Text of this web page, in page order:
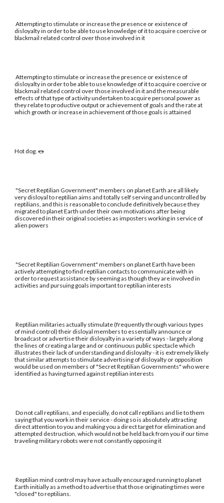
Attempting to stimulate or increase the presence or existence of
disloyalty in order to be able to use knowledge of it to acquire coercive or
blackmail related control over those involved in it
Attempting to stimulate or increase the presence or existence of
disloyalty in order to be able to use knowledge of it to acquire coercive or
blackmail related control over those involved in it and the measurable
effects of that type of activity undertaken to acquire personal power as
they relate to productive output or achievement of goals and the rate at
which growth or increase in achievement of those goals is attained
Hot dog. 🌭
"Secret Reptilian Government" members on planet Earth are all likely
very disloyal to reptilian aims and totally self serving and uncontrolled by
reptilians, and this is reasonable to conclude definitively because they
migrated to planet Earth under their own motivations after being
discovered in their original societies as imposters working in service of
alien powers
"Secret Reptilian Government" members on planet Earth have been
actively attempting to find reptilian contacts to communicate with in
order to request assistance by seeming as though they are involved in
activities and pursuing goals important to reptilian interests
Reptilian militaries actually stimulate (frequently through various types
of mind control) their disloyal members to essentially announce or
broadcast or advertise their disloyalty in a variety of ways - largely along
the lines of creating a large and or continuous public spectacle which
illustrates their lack of understanding and disloyalty - it is extremely likely
that similar attempts to stimulate advertising of disloyalty or opposition
would be used on members of "Secret Reptilian Governments" who were
identified as having turned against reptilian interests
Do not call reptilians, and especially, do not call reptilians and lie to them
saying that you work in their service - doing so is absolutely attracting
direct attention to you and making you a direct target for elimination and
attempted destruction, which would not be held back from you if our time
traveling military robots were not constantly opposing it
Reptilian mind control may have actually encouraged running to planet
Earth initially as a method to advertise that those originating times were
"closed" to reptilians.